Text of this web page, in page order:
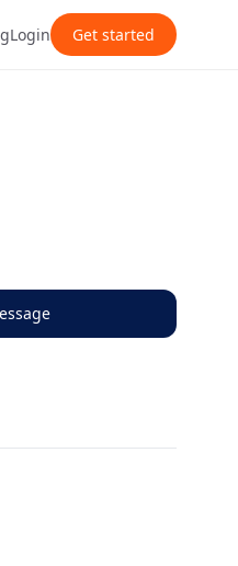
Login Get started